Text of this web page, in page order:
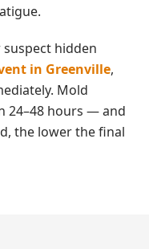
hidden
in Greenville,
Mold
24–48 hours — and
the lower the final